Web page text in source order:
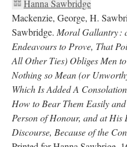
Hanna Sawbridge
Mackenzie, George, H.
Sawbridge. Moral Gallantry :
Endeavours to Prove, That
All Other Ties) Obliges Men
Nothing so Mean (or
Which Is Added A
How to Bear Them Easily
Person of Honour, and at His
Discourse, Because of the